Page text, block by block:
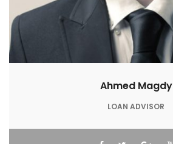
Ahmed Magdy
LOAN ADVISOR